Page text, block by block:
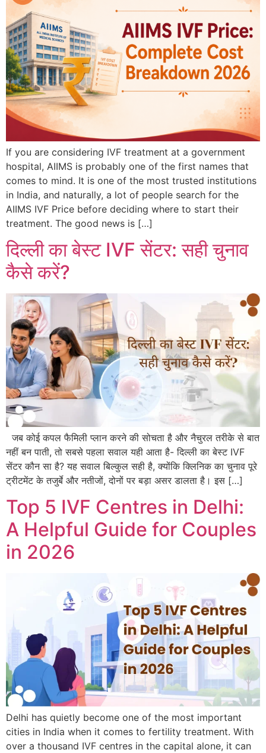
If you are considering IVF treatment at a government
hospital, AIIMS is probably one of the first names that
comes to mind. It is one of the most trusted institutions
in India, and naturally, a lot of people search for the
AIIMS IVF Price before deciding where to start their
treatment. The good news is […]
दिल्ली का बेस्ट IVF सेंटर: सही चुनाव
कैसे करें?
जब कोई कपल फैमिली प्लान करने की सोचता है और नैचुरल तरीके से बात
नहीं बन पाती, तो सबसे पहला सवाल यही आता है- दिल्ली का बेस्ट IVF
सेंटर कौन सा है? यह सवाल बिल्कुल सही है, क्योंकि क्लिनिक का चुनाव पूरे
ट्रीटमेंट के तजुर्बे और नतीजों, दोनों पर बड़ा असर डालता है। इस […]
Top 5 IVF Centres in Delhi:
A Helpful Guide for Couples
in 2026
Delhi has quietly become one of the most important
cities in India when it comes to fertility treatment. With
over a thousand IVF centres in the capital alone, it can